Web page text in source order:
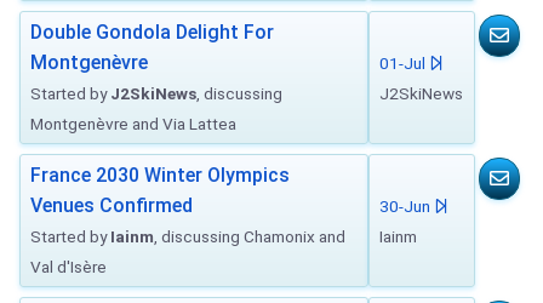
Double Gondola Delight For
Montgenèvre
Started byJ2SkiNews , discussing
Montgenèvre and Via Lattea
01-Jul
J2SkiNews
France 2030 Winter Olympics
Venues Confirmed
Started byIainm , discussing Chamonix and
Val d'Isère
30-Jun
Iainm